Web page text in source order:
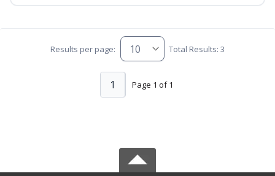
Results per page: Total Results: 3
Page 1 of 1
1